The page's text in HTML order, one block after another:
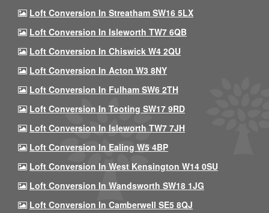
Loft Conversion In Streatham SW16 5LX
Loft Conversion In Isleworth TW7 6QB
Loft Conversion In Chiswick W4 2QU
Loft Conversion In Acton W3 8NY
Loft Conversion In Fulham SW6 2TH
Loft Conversion In Tooting SW17 9RD
Loft Conversion In Isleworth TW7 7JH
Loft Conversion In Ealing W5 4BP
Loft Conversion In West Kensington W14 0SU
Loft Conversion In Wandsworth SW18 1JG
Loft Conversion In Camberwell SE5 8QJ